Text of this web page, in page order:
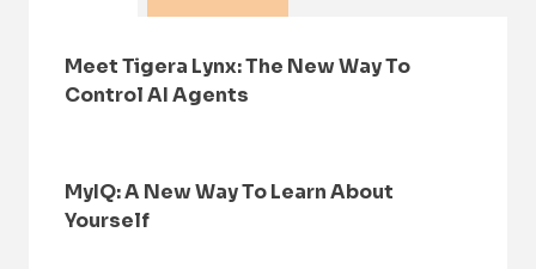
Meet Tigera Lynx: The New Way To
Control AI Agents
MyIQ: A New Way To Learn About
Yourself